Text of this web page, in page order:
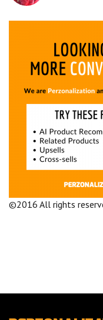
©2016 All rights